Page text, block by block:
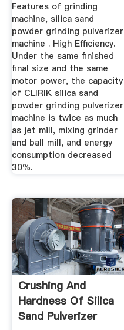
Features of grinding
machine, silica sand
powder grinding pulverizer
machine . High Efficiency.
Under the same finished
final size and the same
motor power, the capacity
of CLIRIK silica sand
powder grinding pulverizer
machine is twice as much
as jet mill, mixing grinder
and ball mill, and energy
consumption decreased
30%.
Crushing And
Hardness Of Silica
Sand Pulverizer